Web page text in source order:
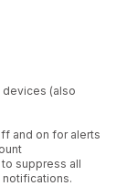
(also
and on for alerts
suppress all